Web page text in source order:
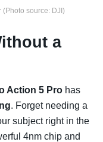
source: DJI)
a
Action 5 Pro has
. Forget needing a
subject right in the
4nm chip and